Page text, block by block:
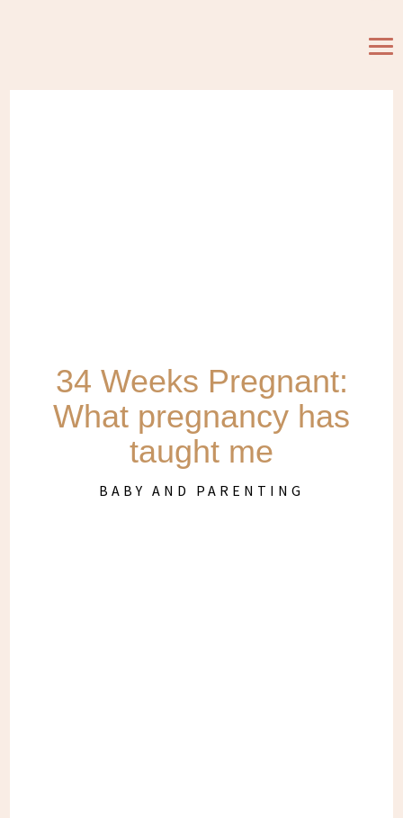
34 Weeks Pregnant:
What pregnancy has
taught me
BABY AND PARENTING